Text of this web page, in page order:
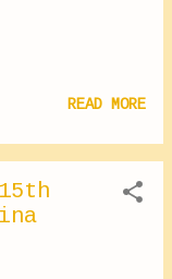
READ MORE